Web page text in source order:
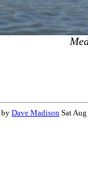
by Dave Madison Sat